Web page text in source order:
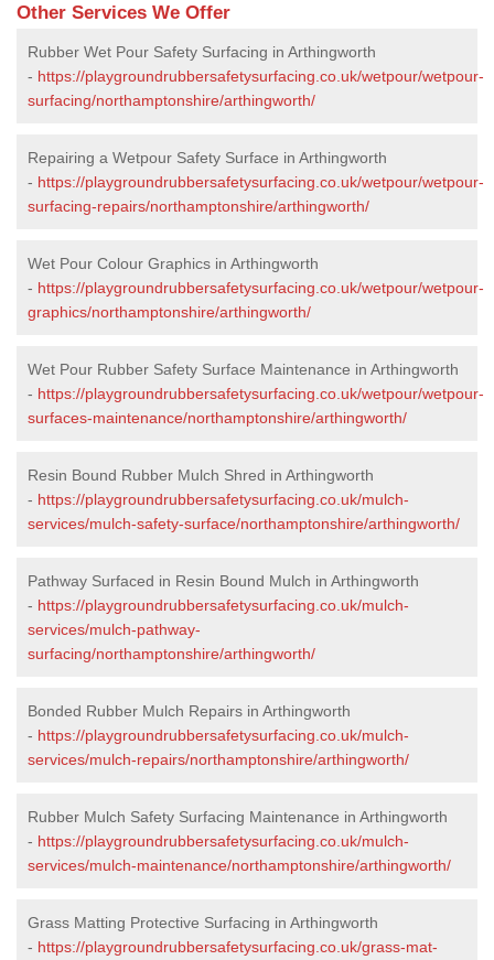
Other Services We Offer
Rubber Wet Pour Safety Surfacing in Arthingworth
- https://playgroundrubbersafetysurfacing.co.uk/wetpour/wetpour-
surfacing/northamptonshire/arthingworth/
Repairing a Wetpour Safety Surface in Arthingworth
- https://playgroundrubbersafetysurfacing.co.uk/wetpour/wetpour-
surfacing-repairs/northamptonshire/arthingworth/
Wet Pour Colour Graphics in Arthingworth
- https://playgroundrubbersafetysurfacing.co.uk/wetpour/wetpour-
graphics/northamptonshire/arthingworth/
Wet Pour Rubber Safety Surface Maintenance in Arthingworth
- https://playgroundrubbersafetysurfacing.co.uk/wetpour/wetpour-
surfaces-maintenance/northamptonshire/arthingworth/
Resin Bound Rubber Mulch Shred in Arthingworth
- https://playgroundrubbersafetysurfacing.co.uk/mulch-
services/mulch-safety-surface/northamptonshire/arthingworth/
Pathway Surfaced in Resin Bound Mulch in Arthingworth
- https://playgroundrubbersafetysurfacing.co.uk/mulch-
services/mulch-pathway-
surfacing/northamptonshire/arthingworth/
Bonded Rubber Mulch Repairs in Arthingworth
- https://playgroundrubbersafetysurfacing.co.uk/mulch-
services/mulch-repairs/northamptonshire/arthingworth/
Rubber Mulch Safety Surfacing Maintenance in Arthingworth
- https://playgroundrubbersafetysurfacing.co.uk/mulch-
services/mulch-maintenance/northamptonshire/arthingworth/
Grass Matting Protective Surfacing in Arthingworth
- https://playgroundrubbersafetysurfacing.co.uk/grass-mat-